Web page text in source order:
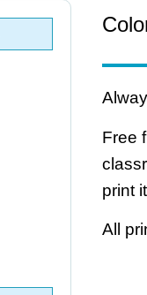
Free
print
All